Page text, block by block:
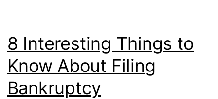
8 Interesting Things to
Know About Filing
Bankruptcy